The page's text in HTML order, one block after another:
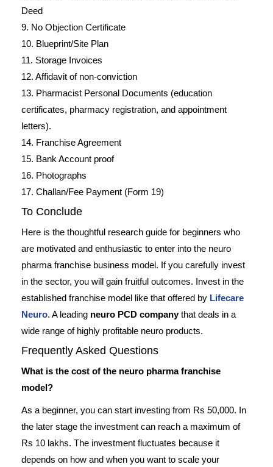
Deed
9. No Objection Certificate
10. Blueprint/Site Plan
11. Storage Invoices
12. Affidavit of non-conviction
13. Pharmacist Personal Documents (education
certificates, pharmacy registration, and appointment
letters).
14. Franchise Agreement
15. Bank Account proof
16. Photographs
17. Challan/Fee Payment (Form 19)
To Conclude
Here is the thoughtful research guide for beginners who
are motivated and enthusiastic to enter into the neuro
pharma franchise business model. If you carefully invest
in the sector, you will gain fruitful outcomes. Invest in the
established franchise model like that offered by Lifecare
Neuro. A leading neuro PCD companythat deals in a
wide range of highly profitable neuro products.
Frequently Asked Questions
What is the cost of the neuro pharma franchise
model?
As a beginner, you can start investing from Rs 50,000. In
the later stage the investment can reach a maximum of
Rs 10 lakhs. The investment fluctuates because it
depends on how and when you want to scale your